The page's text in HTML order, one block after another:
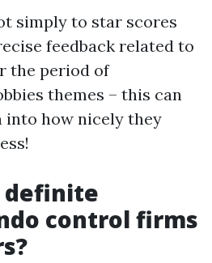
simply to star scores
feedback related to
the period of
themes – this can
into how nicely they
definite
control firms